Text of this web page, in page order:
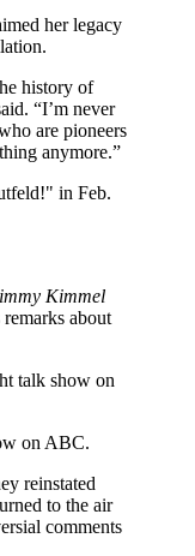
her legacy
history of
“I’m never
are pioneers
anymore.”
Kimmel
about
on ABC.
reinstated
to the air
comments